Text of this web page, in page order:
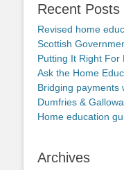
Recent Posts
Revised home
Scottish
Putting It Right For
Ask the Home
Bridging payments
Dumfries &
Home education
Archives